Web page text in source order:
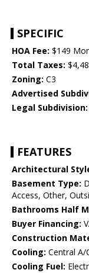
SPECIFIC
HOA Fee: $149
Total Taxes:
Zoning: C3
Advertised
Legal Subdivision:
FEATURES
Architectural
Basement Type:
Access, Other,
Bathrooms Half
Buyer Financing:
Construction
Cooling: Central A/
Cooling Fuel: